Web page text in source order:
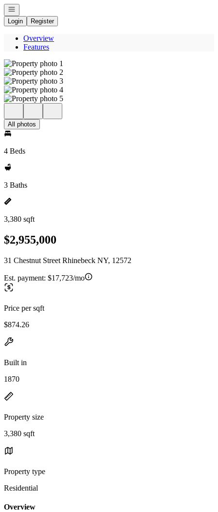
Open navigation
Login
Register
Overview
Features
All photos
4 Beds
3 Baths
3,380 sqft
$2,955,000
31 Chestnut Street Rhinebeck NY, 12572
Est. payment: $17,723/mo
Price per sqft
$874.26
Built in
1870
Property size
3,380 sqft
Property type
Residential
Overview